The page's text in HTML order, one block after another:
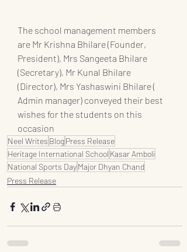
The school management members
are Mr Krishna Bhilare (Founder,
President), Mrs Sangeeta Bhilare
(Secretary), Mr Kunal Bhilare
(Director), Mrs Yashaswini Bhilare (
Admin manager) conveyed their best
wishes for the students on this
occasion
Neel Writes BlogPress Release
Heritage International School Kasar Amboli
National Sports DayMajor Dhyan Chand
Press Release